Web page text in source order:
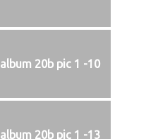
album 20b pic 1 -10
album 20b pic 1 -13